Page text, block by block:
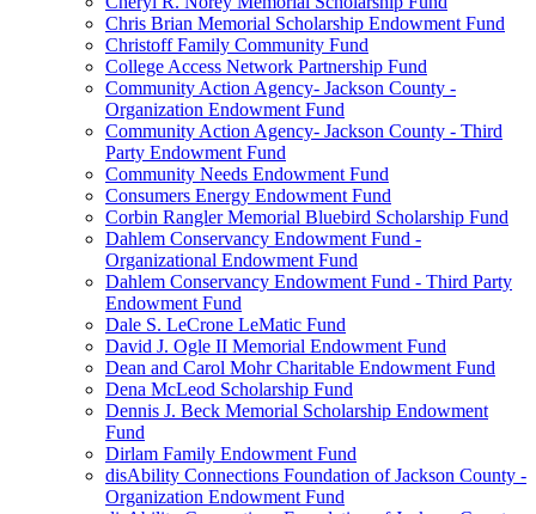
Chris Brian Memorial Scholarship Endowment Fund
Christoff Family Community Fund
College Access Network Partnership Fund
Community Action Agency- Jackson County -
Organization Endowment Fund
Community Action Agency- Jackson County - Third
Party Endowment Fund
Community Needs Endowment Fund
Consumers Energy Endowment Fund
Corbin Rangler Memorial Bluebird Scholarship Fund
Dahlem Conservancy Endowment Fund -
Organizational Endowment Fund
Dahlem Conservancy Endowment Fund - Third Party
Endowment Fund
Dale S. LeCrone LeMatic Fund
David J. Ogle II Memorial Endowment Fund
Dean and Carol Mohr Charitable Endowment Fund
Dena McLeod Scholarship Fund
Dennis J. Beck Memorial Scholarship Endowment
Fund
Dirlam Family Endowment Fund
disAbility Connections Foundation of Jackson County -
Organization Endowment Fund